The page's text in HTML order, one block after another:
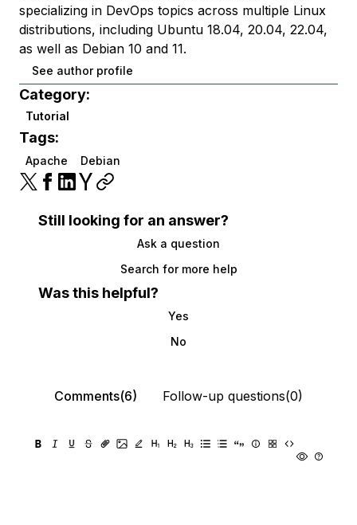
specializing in DevOps topics across multiple Linux
distributions, including Ubuntu 18.04, 20.04, 22.04,
as well as Debian 10 and 11.
See author profile
Category:
Tutorial
Tags:
Apache Debian
Still looking for an answer?
Ask a question
Search for more help
Was this helpful?
Yes
No
Comments(6) Follow-up questions(0)